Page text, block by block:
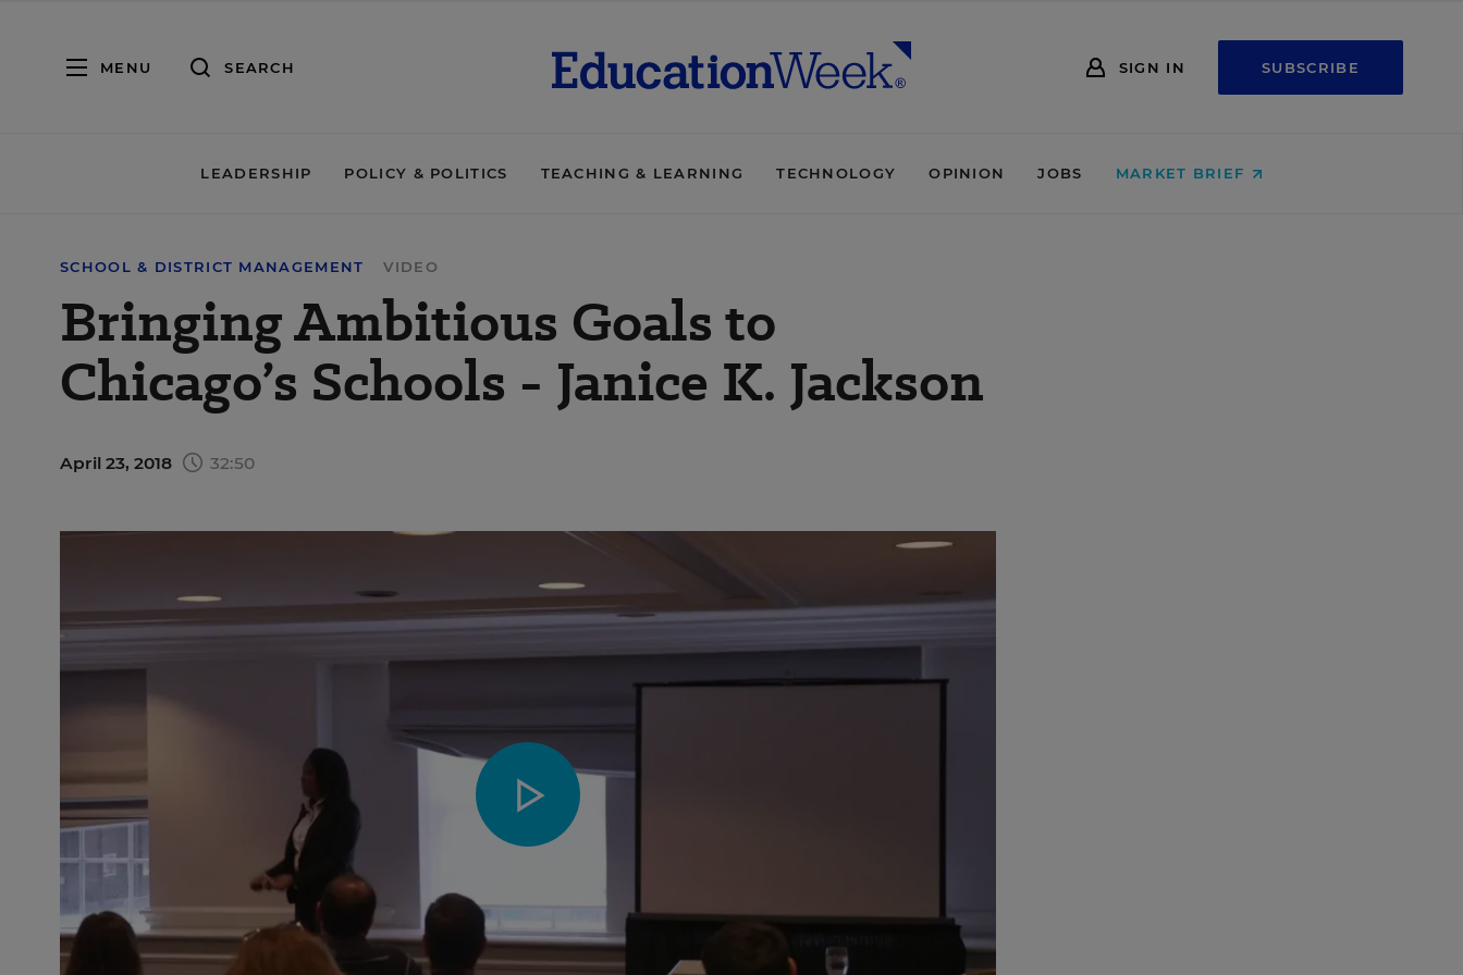
MENU SEARCH SIGN IN SUBSCRIBE
LEADERSHIP POLICY & POLITICS TEACHING & LEARNING TECHNOLOGY OPINION JOBS MARKET BRIEF
SCHOOL & DISTRICT MANAGEMENT VIDEO
Bringing Ambitious Goals to
Chicago’s Schools - Janice K. Jackson
April 23, 2018 32:50